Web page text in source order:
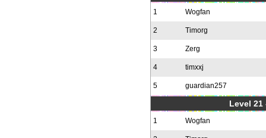
1 Wogfan
2 Timorg
3 Zerg
4 timxxj
5 guardian257
Level 21
1 Wogfan